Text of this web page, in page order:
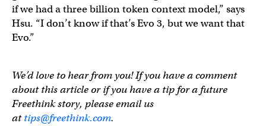
if we had a three billion token context model,” says
Hsu. “I don’t know if that’s Evo 3, but we want that
Evo.”
We’d love to hear from you! If you have a comment
about this article or if you have a tip for a future
Freethink story, please email us
attips@freethink.com.